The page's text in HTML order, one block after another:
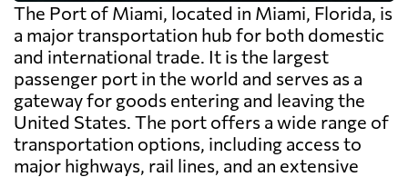
The Port of Miami, located in Miami, Florida, is
a major transportation hub for both domestic
and international trade. It is the largest
passenger port in the world and serves as a
gateway for goods entering and leaving the
United States. The port offers a wide range of
transportation options, including access to
major highways, rail lines, and an extensive